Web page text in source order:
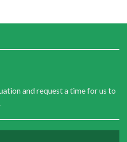
and request a time for us to